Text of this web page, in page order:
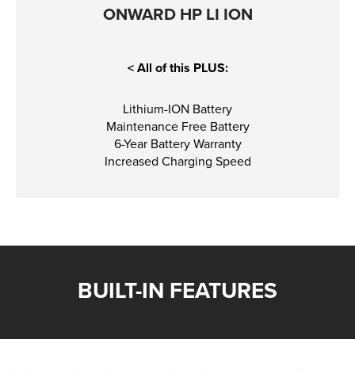
ONWARD HP LI ION
< All of this PLUS:
Lithium-ION Battery
Maintenance Free Battery
6-Year Battery Warranty
Increased Charging Speed
BUILT-IN FEATURES